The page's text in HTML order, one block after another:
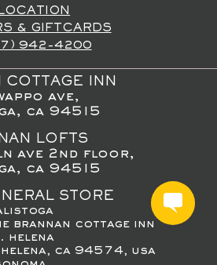
LOCATION
& GIFTCARDS
942-4200
COTTAGE INN
ave,
ca 94515
LOFTS
ave 2nd floor,
ca 94515
STORE
brannan cottage inn
helena
helena, ca 94574, usa